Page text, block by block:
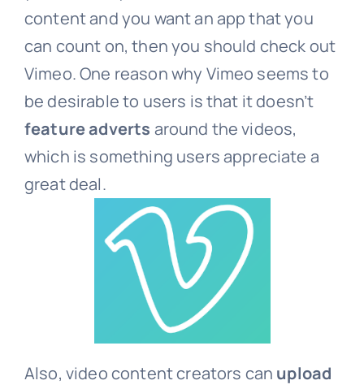
content and you want an app that you
can count on, then you should check out
Vimeo. One reason why Vimeo seems to
be desirable to users is that it doesn’t
feature adverts around the videos,
which is something users appreciate a
great deal.
Also, video content creators can upload